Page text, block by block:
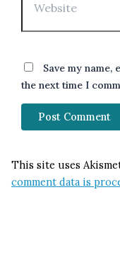
Save my
the next time I
This site uses
comment data is